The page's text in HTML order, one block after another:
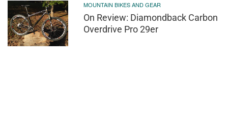
MOUNTAIN BIKES AND GEAR
On Review: Diamondback Carbon
Overdrive Pro 29er